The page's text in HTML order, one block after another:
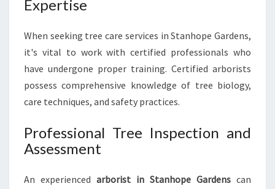
O
U
R
E
C
E
Expertise
When seeking tree care services in Stanhope Gardens,
it's vital to work with certified professionals who
have undergone proper training. Certified arborists
possess comprehensive knowledge of tree biology,
care techniques, and safety practices.
Professional Tree Inspection and
Assessment
An experienced arborist in Stanhope Gardens can